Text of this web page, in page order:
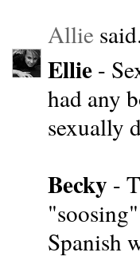
Allie
Ellie -
had any
sexually
Becky -
Spanish